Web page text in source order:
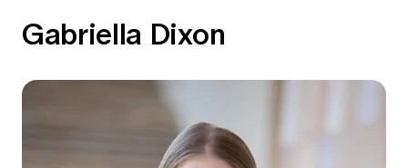
Gabriella Dixon